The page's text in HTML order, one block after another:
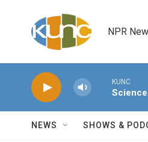
NPR
KUNC
NEWS SHOWS &